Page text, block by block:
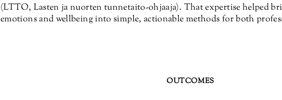
(LTTO, Lasten ja nuorten tunnetaito-ohjaaja). That expertise helped
emotions and wellbeing into simple, actionable methods for both
OUTCOMES